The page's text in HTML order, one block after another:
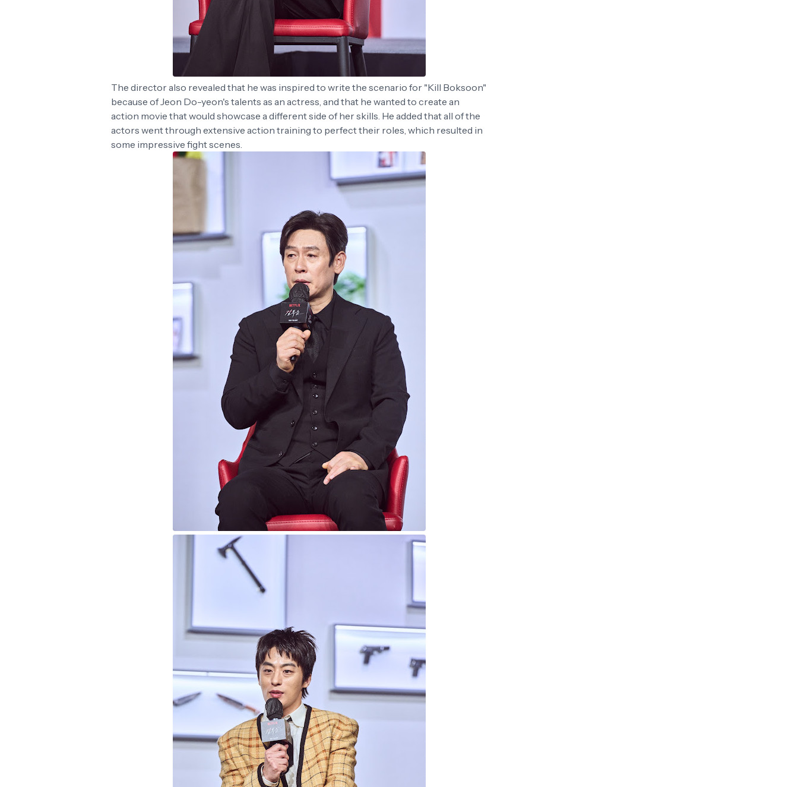
The director also revealed that he was inspired to write the scenario for "Kill Boksoon"
because of Jeon Do-yeon's talents as an actress, and that he wanted to create an
action movie that would showcase a different side of her skills. He added that all of the
actors went through extensive action training to perfect their roles, which resulted in
some impressive fight scenes.